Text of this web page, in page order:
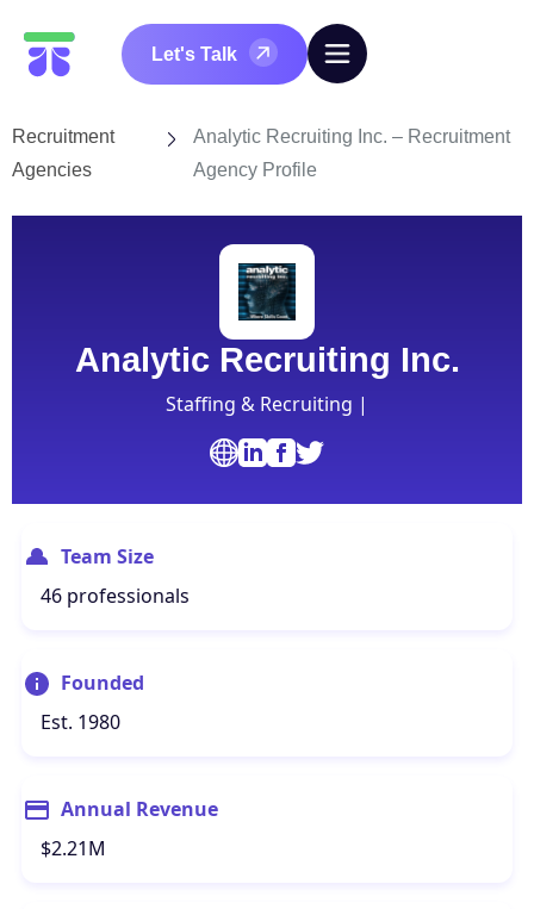
Let's Talk
Recruitment
Agencies
Analytic Recruiting Inc. – Recruitment
Agency Profile
Analytic Recruiting Inc.
Staffing & Recruiting |
Team Size
46 professionals
Founded
Est. 1980
Annual Revenue
$2.21M